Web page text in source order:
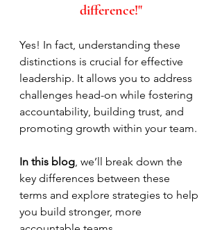
difference!"
Yes! In fact, understanding these
distinctions is crucial for effective
leadership. It allows you to address
challenges head-on while fostering
accountability, building trust, and
promoting growth within your team.
In this blog, we’ll break down the
key differences between these
terms and explore strategies to help
you build stronger, more